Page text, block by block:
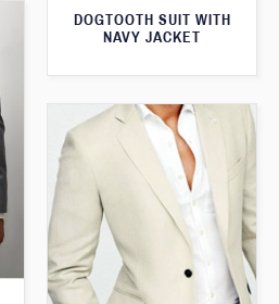
DOGTOOTH SUIT WITH
NAVY JACKET